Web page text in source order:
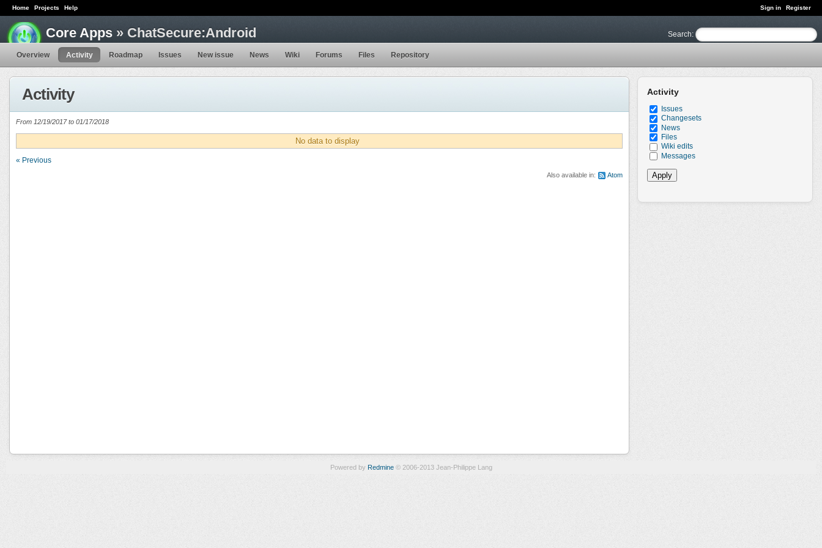
Sign in Register
Home Projects Help
Search:
Core Apps » ChatSecure:Android
Overview Activity Roadmap Issues New issue News Wiki Forums Files Repository
Activity
Issues
Changesets
News
Files
Wiki edits
Messages
Activity
From 12/19/2017 to 01/17/2018
No data to display
« Previous
Also available in: Atom
Powered by Redmine© 2006-2013 Jean-Philippe Lang